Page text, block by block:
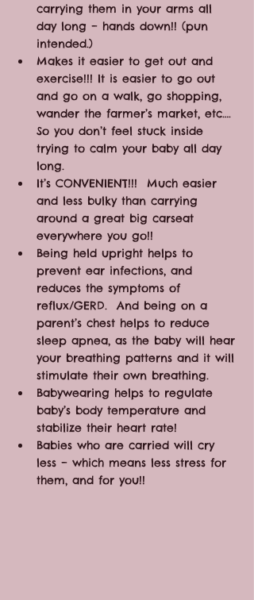
carrying them in your arms all
day long – hands down!! (pun
intended.)
Makes it easier to get out and
exercise!!! It is easier to go out
and go on a walk, go shopping,
wander the farmer’s market, etc….
So you don’t feel stuck inside
trying to calm your baby all day
long.
It’s CONVENIENT!!!  Much easier
and less bulky than carrying
around a great big carseat
everywhere you go!!
Being held upright helps to
prevent ear infections, and
reduces the symptoms of
reflux/GERD.  And being on a
parent’s chest helps to reduce
sleep apnea, as the baby will hear
your breathing patterns and it will
stimulate their own breathing.
Babywearing helps to regulate
baby’s body temperature and
stabilize their heart rate!
Babies who are carried will cry
less – which means less stress for
them, and for you!!